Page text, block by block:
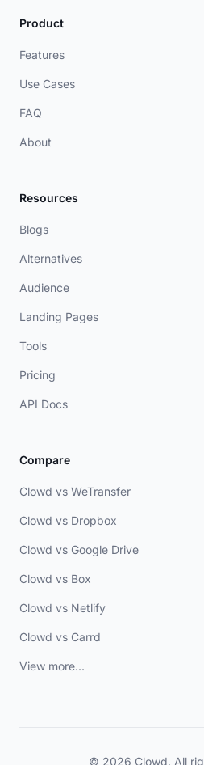
Product
Features
Use Cases
FAQ
About
Resources
Blogs
Alternatives
Audience
Landing Pages
Tools
Pricing
API Docs
Compare
Clowd vs WeTransfer
Clowd vs Dropbox
Clowd vs Google Drive
Clowd vs Box
Clowd vs Netlify
Clowd vs Carrd
View more...
© 2026 Clowd. All